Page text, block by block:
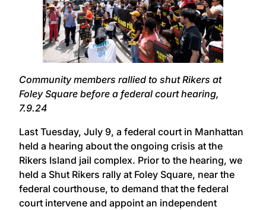
Community members rallied to shut Rikers at
Foley Square before a federal court hearing,
7.9.24
Last Tuesday, July 9, a federal court in Manhattan
held a hearing about the ongoing crisis at the
Rikers Island jail complex. Prior to the hearing, we
held a Shut Rikers rally at Foley Square, near the
federal courthouse, to demand that the federal
court intervene and appoint an independent